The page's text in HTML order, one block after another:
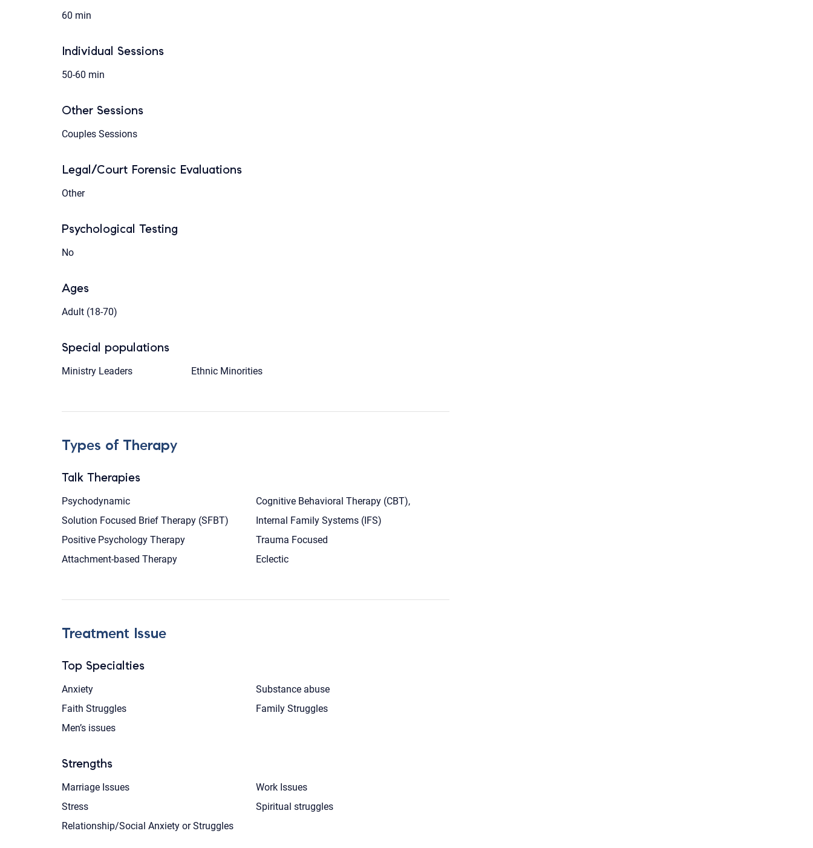
60 min
Individual Sessions
50-60 min
Other Sessions
Couples Sessions
Legal/Court Forensic Evaluations
Other
Psychological Testing
No
Ages
Adult (18-70)
Special populations
Ministry Leaders Ethnic Minorities
Types of Therapy
Talk Therapies
Psychodynamic
Cognitive Behavioral Therapy (CBT),
Solution Focused Brief Therapy (SFBT)
Internal Family Systems (IFS)
Positive Psychology Therapy
Trauma Focused
Attachment-based Therapy
Eclectic
Treatment Issue
Top Specialties
Anxiety
Substance abuse
Faith Struggles
Family Struggles
Men’s issues
Strengths
Marriage Issues
Work Issues
Stress
Spiritual struggles
Relationship/Social Anxiety or Struggles